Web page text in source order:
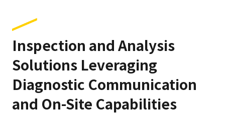
Inspection and Analysis
Solutions Leveraging
Diagnostic Communication
and On-Site Capabilities